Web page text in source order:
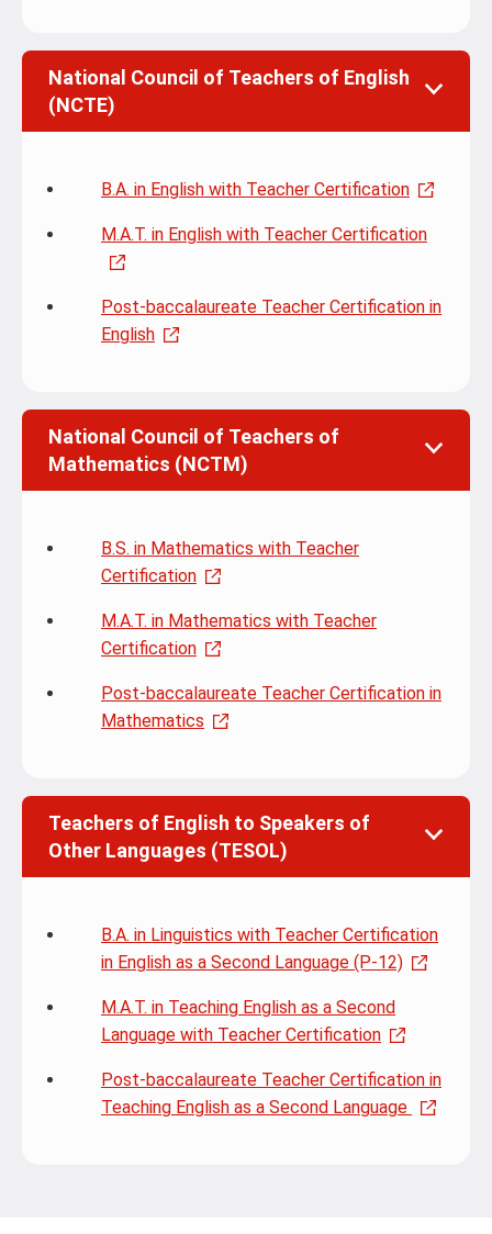
National Council of Teachers of English
(NCTE)
B.A. in English with Teacher Certification
M.A.T. in English with Teacher Certification
Post-baccalaureate Teacher Certification in
English
National Council of Teachers of
Mathematics (NCTM)
B.S. in Mathematics with Teacher
Certification
M.A.T. in Mathematics with Teacher
Certification
Post-baccalaureate Teacher Certification in
Mathematics
Teachers of English to Speakers of
Other Languages (TESOL)
B.A. in Linguistics with Teacher Certification
in English as a Second Language (P-12)
M.A.T. in Teaching English as a Second
Language with Teacher Certification
Post-baccalaureate Teacher Certification in
Teaching English as a Second Language